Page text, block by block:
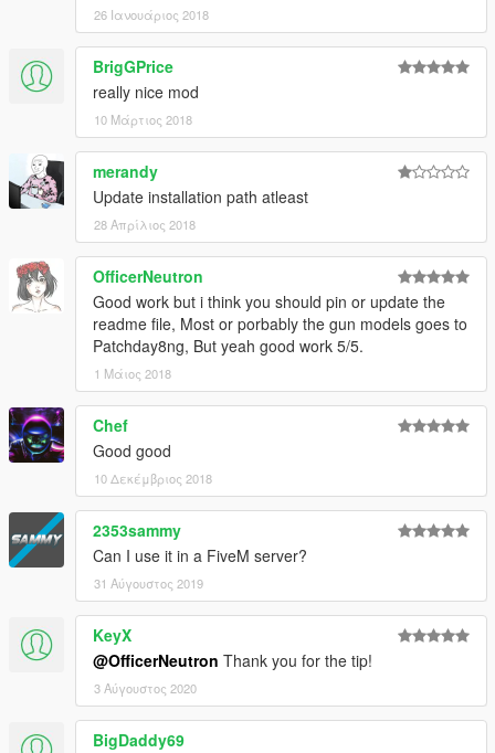
26 Ιανουάριος 2018
BrigGPrice
really nice mod
10 Μάρτιος 2018
merandy
Update installation path atleast
28 Απρίλιος 2018
OfficerNeutron
Good work but i think you should pin or update the
readme file, Most or porbably the gun models goes to
Patchday8ng, But yeah good work 5/5.
1 Μάιος 2018
Chef
Good good
10 Δεκέμβριος 2018
2353sammy
Can I use it in a FiveM server?
31 Αύγουστος 2019
KeyX
@OfficerNeutron Thank you for the tip!
3 Αύγουστος 2020
BigDaddy69